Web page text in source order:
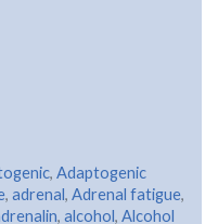
, Adaptogenic
, adrenal, Adrenal fatigue,
, alcohol, Alcohol